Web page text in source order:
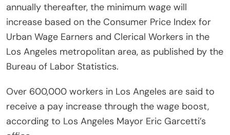
annually thereafter, the minimum wage will
increase based on the Consumer Price Index for
Urban Wage Earners and Clerical Workers in the
Los Angeles metropolitan area, as published by the
Bureau of Labor Statistics.
Over 600,000 workers in Los Angeles are said to
receive a pay increase through the wage boost,
according to Los Angeles Mayor Eric Garcetti’s